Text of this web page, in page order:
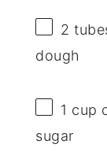
2
dough
1 cup
sugar